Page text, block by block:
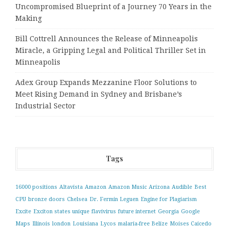
Uncompromised Blueprint of a Journey 70 Years in the
Making
Bill Cottrell Announces the Release of Minneapolis
Miracle, a Gripping Legal and Political Thriller Set in
Minneapolis
Adex Group Expands Mezzanine Floor Solutions to
Meet Rising Demand in Sydney and Brisbane’s
Industrial Sector
Tags
16000 positions Altavista Amazon Amazon Music Arizona Audible Best
CPU bronze doors Chelsea Dr. Fermin Leguen Engine for Plagiarism
Excite Exciton states unique flavivirus future internet Georgia Google
Maps Illinois london Louisiana Lycos malaria-free Belize Moises Caicedo